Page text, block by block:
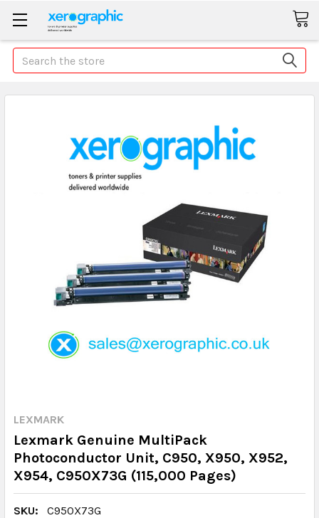
Search
LEXMARK
Lexmark Genuine MultiPack
Photoconductor Unit, C950, X950, X952,
X954, C950X73G (115,000 Pages)
SKU:
C950X73G